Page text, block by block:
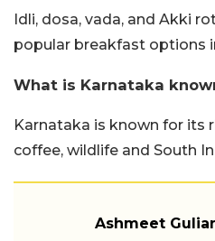
Idli, dosa, vada, and Akki
popular breakfast options
What is Karnataka
Karnataka is known for its
coffee, wildlife and South
Ashmeet